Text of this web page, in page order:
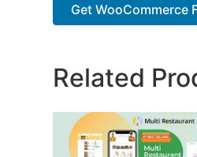
Get WooCommerce
Related